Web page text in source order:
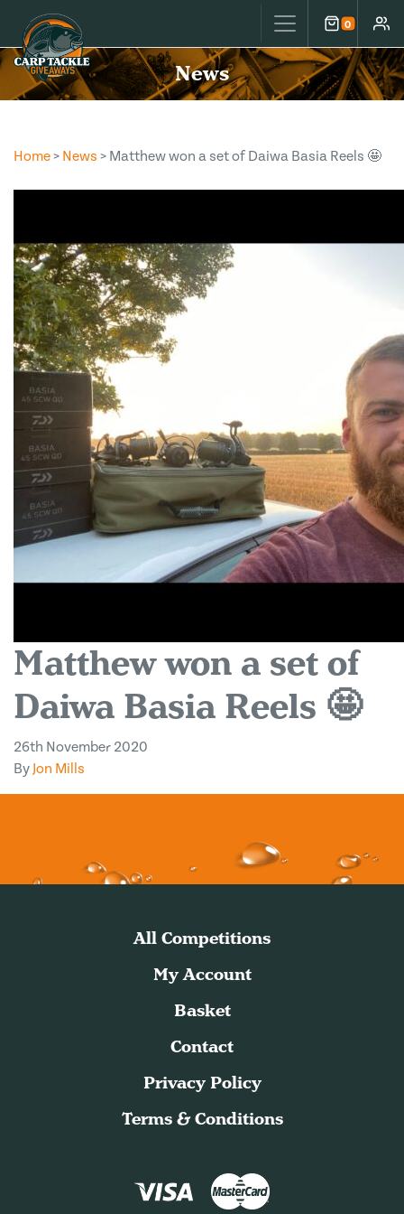
Carp Tackle Giveaways 0
Cart
News
Home> News > Matthew won a set of Daiwa Basia Reels 🤩
Matthew won a set of
Daiwa Basia Reels 🤩
26th November 2020
By Jon Mills
All Competitions
My Account
Basket
Contact
Privacy Policy
Terms & Conditions